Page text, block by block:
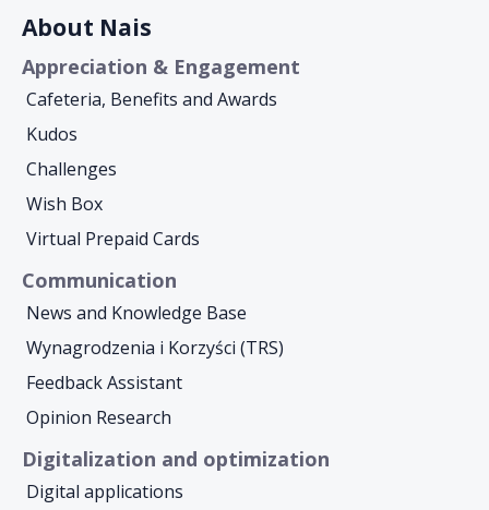
About Nais
Appreciation & Engagement
Cafeteria, Benefits and Awards
Kudos
Challenges
Wish Box
Virtual Prepaid Cards
Communication
News and Knowledge Base
Wynagrodzenia i Korzyści (TRS)
Feedback Assistant
Opinion Research
Digitalization and optimization
Digital applications